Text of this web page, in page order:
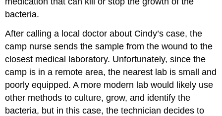
bacteria.
After calling a local doctor about Cindy’s case, the
camp nurse sends the sample from the wound to the
closest medical laboratory. Unfortunately, since the
camp is in a remote area, the nearest lab is small and
poorly equipped. A more modern lab would likely use
other methods to culture, grow, and identify the
bacteria, but in this case, the technician decides to